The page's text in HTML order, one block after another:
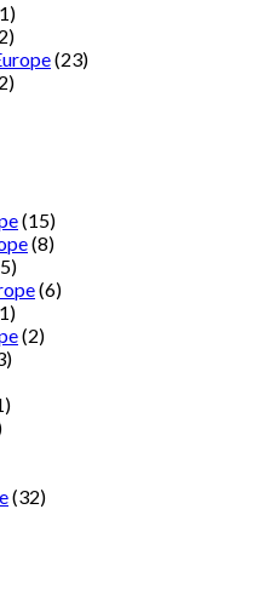
(23)
(15)
(8)
(6)
(2)
(32)